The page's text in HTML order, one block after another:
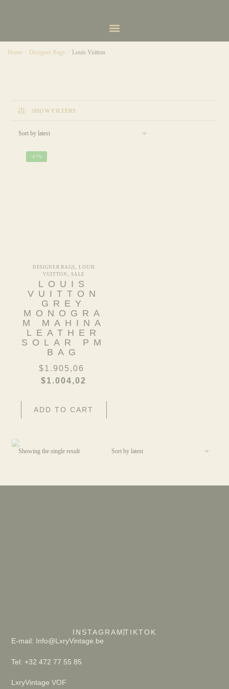
Home Designer Bags Louis Vuitton
SHOW FILTERS
-47%
DESIGNER BAGS ,LOUIS
VUITTON
,SALE
LOUIS
VUITTON
GREY
MONOGRA
M MAHINA
LEATHER
SOLAR PM
BAG
$1.905,06
$1.004,02
ADD TO CART
Showing the single result
INSTAGRAM TIKTOK
E-mail: Info@LxryVintage.be
Tel: +32 472 77 55 85
LxryVintage VOF